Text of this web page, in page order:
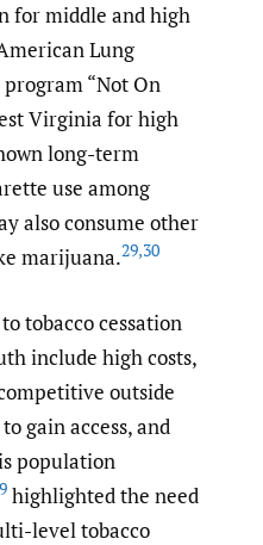
for middle and high
Lung
program “Not On
Virginia for high
long-term
use among
also consume other
marijuana.29,30
tobacco cessation
include high costs,
outside
gain access, and
population
9 highlighted the need
level tobacco